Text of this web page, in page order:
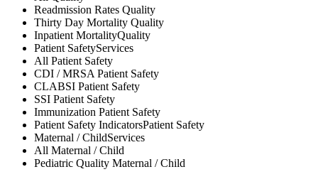
Readmission Rates Quality
Thirty Day Mortality Quality
Inpatient MortalityQuality
Patient SafetyServices
All Patient Safety
CDI / MRSAPatient Safety
CLABSI Patient Safety
SSI Patient Safety
Immunization Patient Safety
Patient Safety IndicatorsPatient Safety
Maternal / ChildServices
All Maternal / Child
Pediatric Quality Maternal / Child